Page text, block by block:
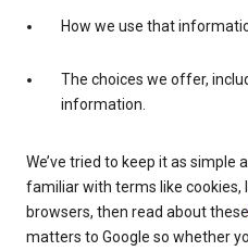
How we use that
The choices we offer,
information.
We’ve tried to keep it as simple
familiar with terms like cookies,
browsers, then read about these
matters to Google so whether